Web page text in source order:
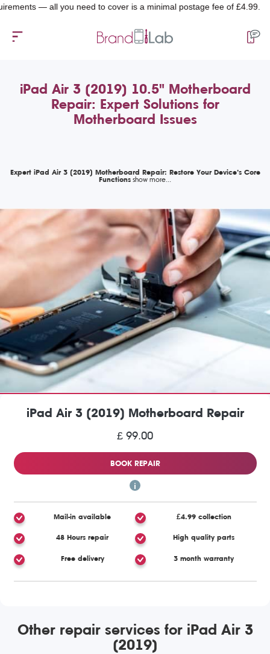
— all you need to cover is a minimal postage fee of £4.99.
iPad Air 3 (2019) 10.5" Motherboard
Repair: Expert Solutions for
Motherboard Issues
Expert iPad Air 3 (2019) Motherboard Repair: Restore Your Device’s Core
Functions
iPad Air 3 (2019) Motherboard Repair
£ 99.00
BOOK REPAIR
Mail-in available £4.99 collection
48 Hours repair High quality parts
Free delivery 3 month warranty
Other repair services for iPad Air 3
(2019)